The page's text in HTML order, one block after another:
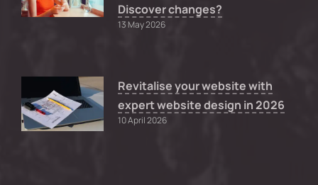
Discover changes?
13 May 2026
Revitalise your website with
expert website design in 2026
10 April 2026